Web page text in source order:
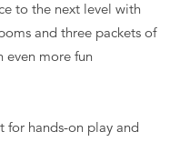
to the next level with
and three packets of
even more fun
for hands-on play and